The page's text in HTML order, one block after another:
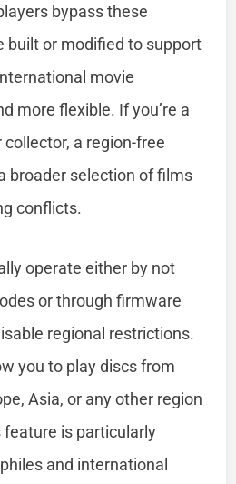
bypass these
built or modified to support
movie
more flexible. If you’re a
a region-free
broader selection of films
conflicts.
operate either by not
or through firmware
regional restrictions.
you to play discs from
Asia, or any other region
is particularly
and international